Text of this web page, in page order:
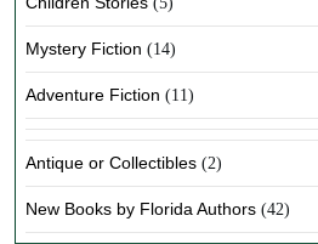
Mystery Fiction (14)
Adventure Fiction (11)
Antique or Collectibles (2)
New Books by Florida Authors (42)